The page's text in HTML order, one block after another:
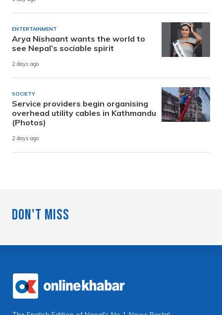
ENTERTAINMENT
Arya Nishaant wants the world to
see Nepal’s sociable spirit
2 days ago
SOCIETY
Service providers begin organising
overhead utility cables in Kathmandu
(Photos)
2 days ago
Don't Miss